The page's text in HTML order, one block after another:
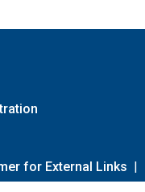
for External Links |